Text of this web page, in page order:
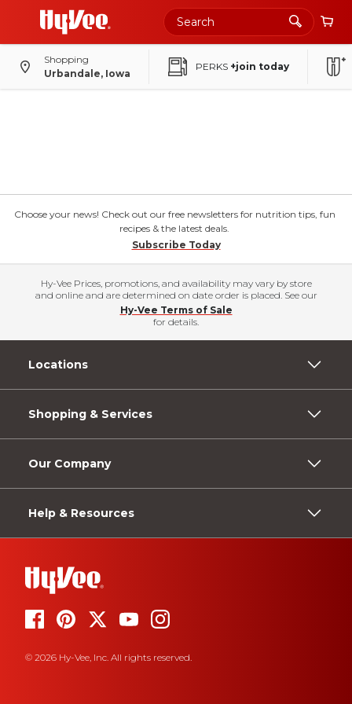
Shopping
Urbandale, Iowa
PERKS +join today
Choose your news! Check out our free newsletters for nutrition tips, fun
recipes & the latest deals.
Subscribe Today
Hy-Vee Prices, promotions, and availability may vary by store
and online and are determined on date order is placed. See our
Hy-Vee Terms of Sale
for details.
Locations
Shopping & Services
Our Company
Help & Resources
© 2026 Hy-Vee, Inc. All rights reserved.